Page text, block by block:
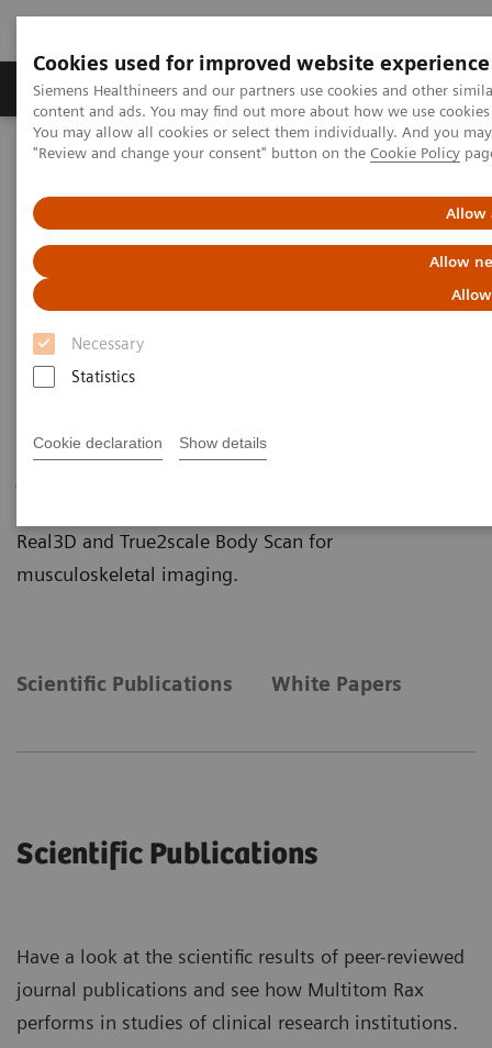
Cookies used for improved website experience
Siemens Healthineers and our partners use cookies and other
content and ads. You may find out more about how we use
You may allow all cookies or select them individually. And you
"Review and change your consent" button on the Cookie Policy
Allow
Allow
Necessary
Statistics
Cookie declaration Show details
Products & Services Clinical Fields
Home Medical Imaging
Robotic X-ray
Scientific Publications & White Papers
Scientific Publications & White
Papers
Have a look at the scientific results of peer-reviewed
Real3D and True2scale Body Scan for
musculoskeletal imaging.
Scientific Publications White Papers
Scientific Publications
Have a look at the scientific results of peer-reviewed
journal publications and see how Multitom Rax
performs in studies of clinical research institutions.